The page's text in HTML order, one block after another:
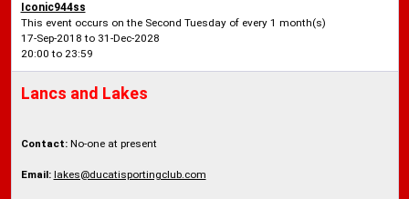
Iconic944ss
This event occurs on the Second Tuesday of every 1 month(s)
17-Sep-2018 to 31-Dec-2028
20:00 to 23:59
Lancs and Lakes
Contact:No-one at present
Email: lakes@ducatisportingclub.com